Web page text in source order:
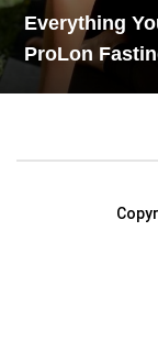
Everything
ProLon